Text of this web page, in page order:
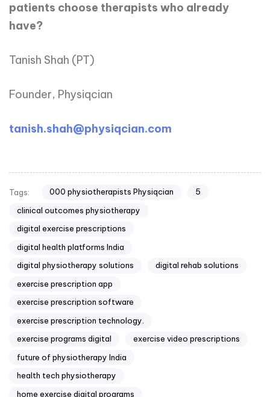
patients choose therapists who already
have?
Tanish Shah (PT)
Founder, Physiqcian
tanish.shah@physiqcian.com
Tags: 000 physiotherapists Physiqcian
5
clinical outcomes physiotherapy
digital exercise prescriptions
digital health platforms India
digital physiotherapy solutions
digital rehab solutions
exercise prescription app
exercise prescription software
exercise prescription technology.
exercise programs digital
exercise video prescriptions
future of physiotherapy India
health tech physiotherapy
home exercise digital programs